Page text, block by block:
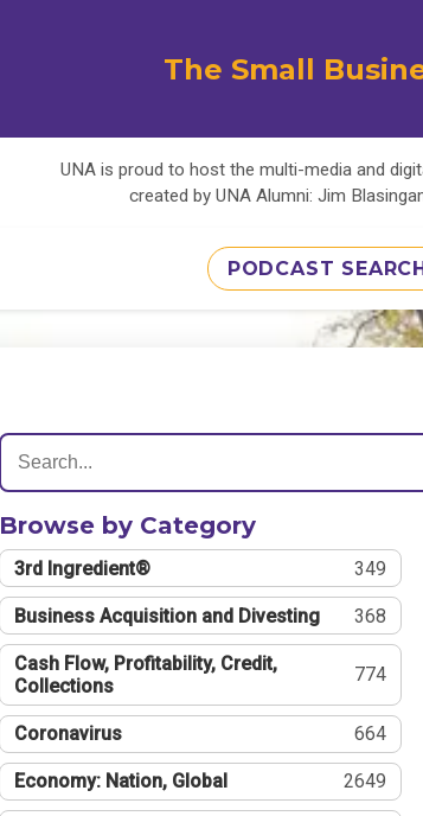
The Small
UNA is proud to host the multi-media and
created by UNA Alumni: Jim
PODCAST
Browse by Category
3rd Ingredient® 349
Business Acquisition and Divesting 368
Cash Flow, Profitability, Credit,
Collections
774
Coronavirus 664
Economy: Nation, Global 2649